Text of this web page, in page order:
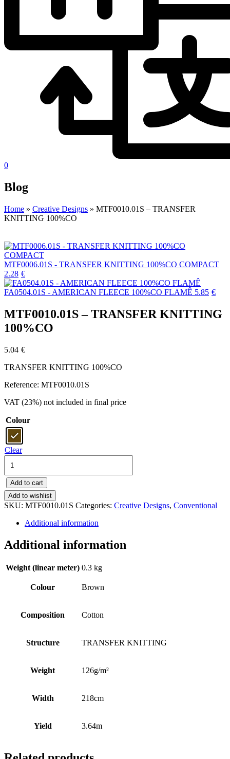
0
Blog
Home » Creative Designs » MTF0010.01S – TRANSFER
KNITTING 100%CO
MTF0006.01S - TRANSFER KNITTING 100%CO COMPACT
2.28 €
FA0504.01S - AMERICAN FLEECE 100%CO FLAMÊ 5.85 €
MTF0010.01S – TRANSFER KNITTING
100%CO
5.04 €
TRANSFER KNITTING 100%CO
Reference: MTF0010.01S
VAT (23%) not included in final price
Colour
Clear
TRANSFER
KNITTING
100%CO
quantity
Add to cart
Add to wishlist
SKU: MTF0010.01S Categories: Creative Designs, Conventional
Additional information
Additional information
Weight (linear meter) 0.3 kg
Colour Brown
Composition Cotton
Structure TRANSFER KNITTING
Weight 126g/m²
Width 218cm
Yield 3.64m